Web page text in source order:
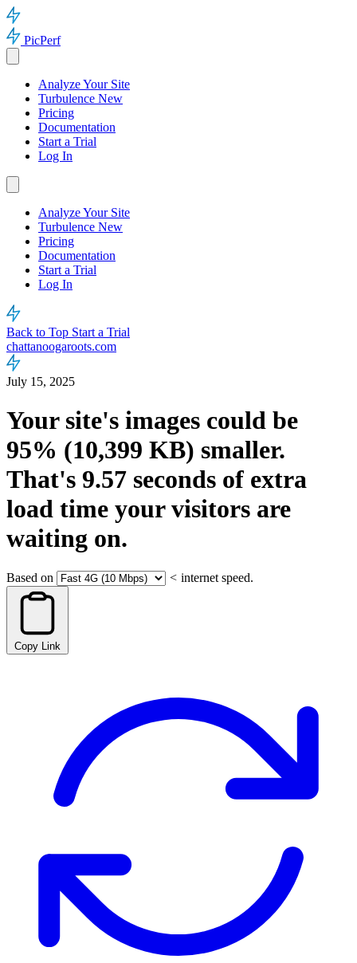
PicPerf
Analyze Your Site
Turbulence New
Pricing
Documentation
Start a Trial
Log In
Analyze Your Site
Turbulence New
Pricing
Documentation
Start a Trial
Log In
Back to Top Start a Trial
chattanoogaroots.com
July 15, 2025
Your site's images could be
95% (10,399 KB) smaller.
That's 9.57 seconds of extra
load time your visitors are
waiting on.
Based on < internet speed.
Copy Link